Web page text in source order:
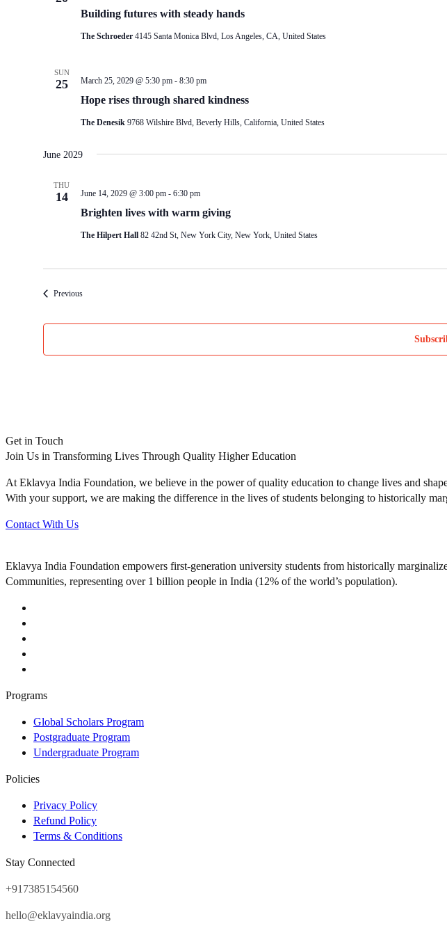
Building futures with steady hands
The Schroeder 4145 Santa Monica Blvd, Los Angeles, CA, United States
SUN
25
Hope rises through shared kindness
March 25, 2029 @ 5:30 pm- 8:30 pm
The Denesik 9768 Wilshire Blvd, Beverly Hills, California, United States
June 2029
THU
14
Brighten lives with warm giving
June 14, 2029 @ 3:00 pm- 6:30 pm
The Hilpert Hall 82 42nd St, New York City, New York, United States
PreviousEvents
Get in Touch
Join Us in Transforming Lives Through Quality Higher Education
At Eklavya India Foundation, we believe in the power of quality education to change lives and
With your support, we are making the difference in the lives of students belonging to historically
Contact With Us
Eklavya India Foundation empowers first-generation university students from historically
Communities, representing over 1 billion people in India (12% of the world’s population).
Programs
Global Scholars Program
Postgraduate Program
Undergraduate Program
Policies
Privacy Policy
Refund Policy
Terms & Conditions
Stay Connected
+917385154560
hello@eklavyaindia.org